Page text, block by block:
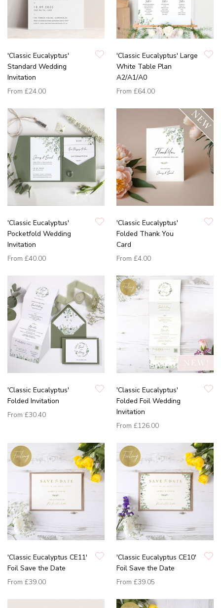
'Classic Eucalyptus'
Standard Wedding
Invitation
From £24.00
'Classic Eucalyptus' Large
White Table Plan
A2/A1/A0
From £64.00
'Classic Eucalyptus'
Pocketfold Wedding
Invitation
From £40.00
'Classic Eucalyptus'
Folded Thank You
Card
From £4.00
'Classic Eucalyptus'
Folded Invitation
From £30.40
'Classic Eucalyptus'
Folded Foil Wedding
Invitation
From £126.00
'Classic Eucalyptus CE11'
Foil Save the Date
From £39.00
'Classic Eucalyptus CE10'
Foil Save the Date
From £39.05